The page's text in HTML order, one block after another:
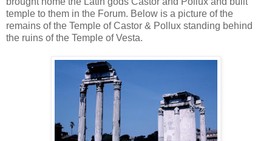
temple to them in the Forum. Below is a picture of the
remains of the Temple of Castor & Pollux standing behind
the ruins of the Temple of Vesta.